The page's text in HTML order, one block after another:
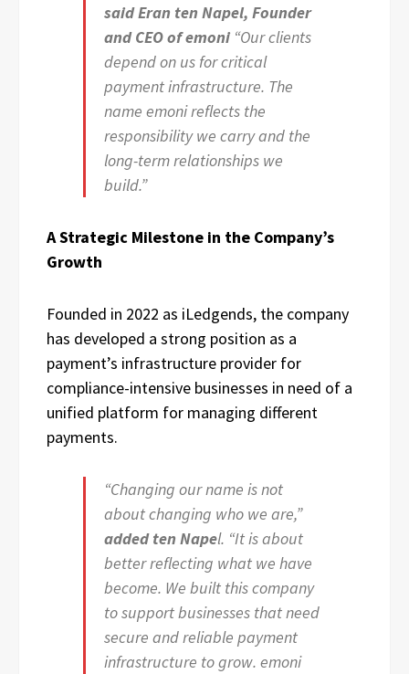
said Eran ten Napel, Founder
and CEO of emoni “Our clients
depend on us for critical
payment infrastructure. The
name emoni reflects the
responsibility we carry and the
long-term relationships we
build.”
A Strategic Milestone in the Company’s
Growth
Founded in 2022 as iLedgends, the company
has developed a strong position as a
payment’s infrastructure provider for
compliance-intensive businesses in need of a
unified platform for managing different
payments.
“Changing our name is not
about changing who we are,”
added ten Napel. “It is about
better reflecting what we have
become. We built this company
to support businesses that need
secure and reliable payment
infrastructure to grow. emoni